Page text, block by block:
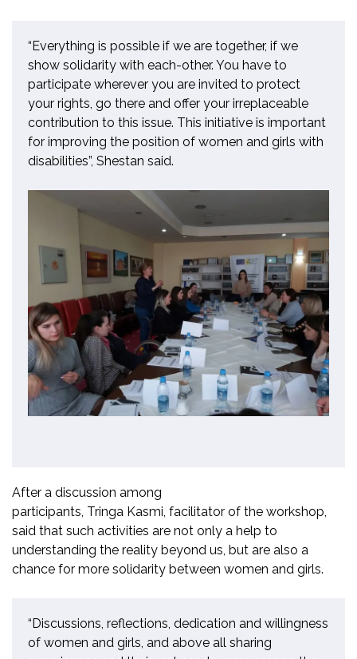
“Everything is possible if we are together, if we
show solidarity with each-other. You have to
participate wherever you are invited to protect
your rights, go there and offer your irreplaceable
contribution to this issue. This initiative is important
for improving the position of women and girls with
disabilities”, Shestan said.
After a discussion among
participants, Tringa Kasmi, facilitator of the workshop,
said that such activities are not only a help to
understanding the reality beyond us, but are also a
chance for more solidarity between women and girls.
“Discussions, reflections, dedication and willingness
of women and girls, and above all sharing